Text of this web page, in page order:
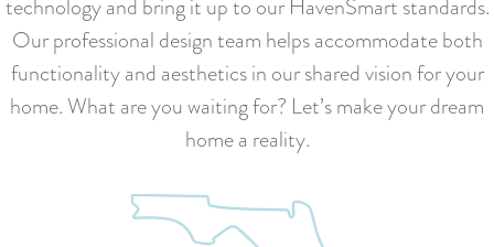
technology and bring it up to our HavenSmart standards.
Our professional design team helps accommodate both
functionality and aesthetics in our shared vision for your
home. What are you waiting for? Let’s make your dream
home a reality.